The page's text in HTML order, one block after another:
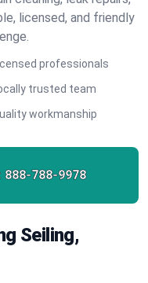
licensed, and friendly
professionals
trusted team
workmanship
888-788-9978
Seiling,